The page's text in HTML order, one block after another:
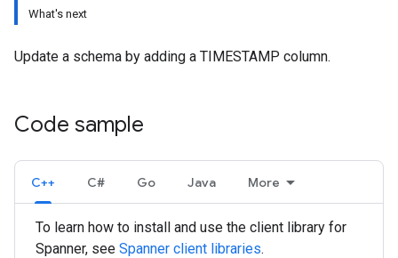
What's next
Update a schema by adding a TIMESTAMP column.
Code sample
C++ C# Go Java More
To learn how to install and use the client library for
Spanner, see Spanner client libraries.